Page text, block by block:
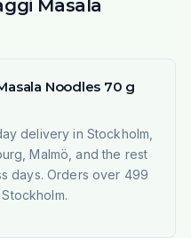
Masala
Noodles 70 g
delivery in Stockholm,
Malmö, and the rest
days. Orders over 499